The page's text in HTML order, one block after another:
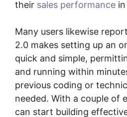
their sales performance
Many users likewise
2.0 makes setting up an
quick and simple,
and running within
previous coding or
needed. With a couple of
can start building